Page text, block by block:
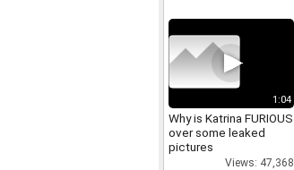
1:04
Why is Katrina FURIOUS
over some leaked
pictures
Views: 47,368